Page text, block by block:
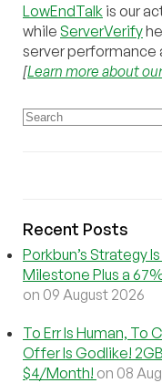
LowEndTalk is our
while ServerVerify
server performance
[Learn more about
Recent Posts
Porkbun’s Strategy
Milestone Plus a
on 09 August 2026
To Err Is Human, To
Offer Is Godlike!
$4/Month! on 08